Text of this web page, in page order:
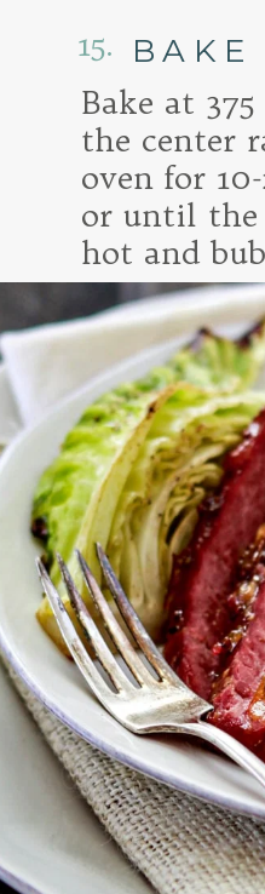
BAKE
15.
Bake at
the center
oven for
or until
hot and